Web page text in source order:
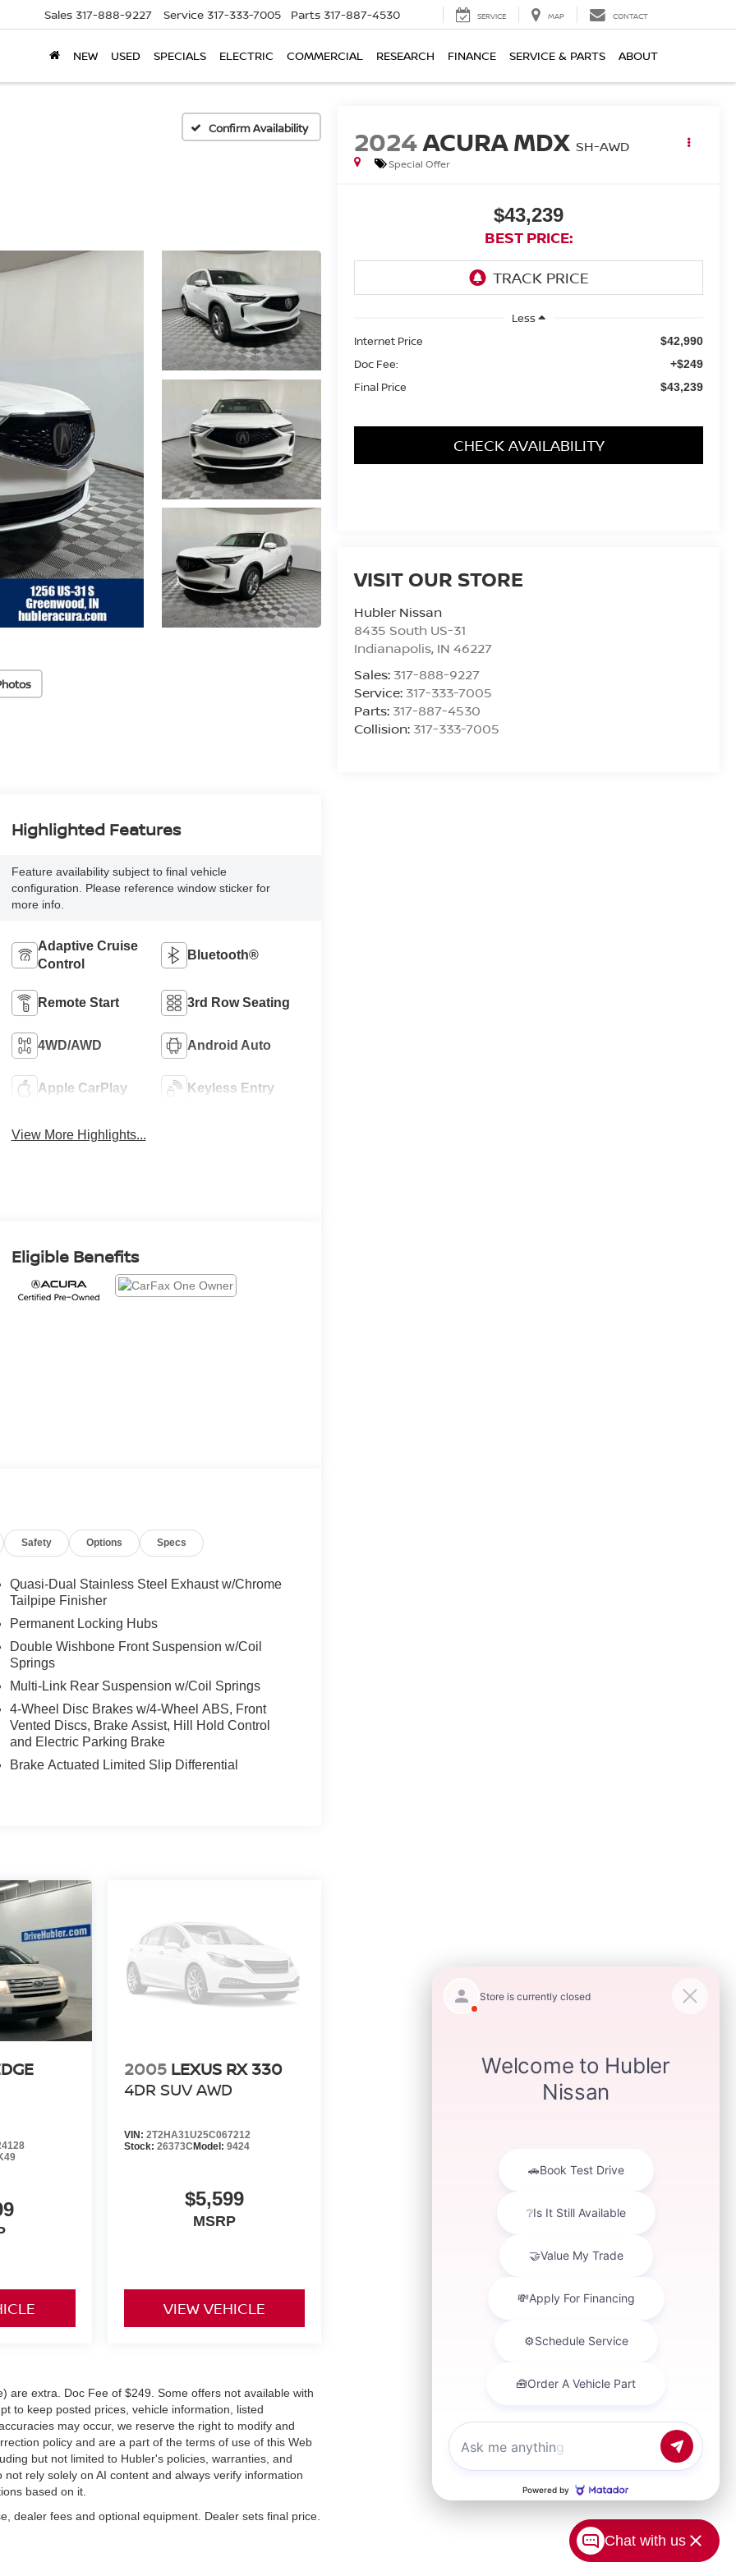
Sales 317-888-9227 Service 317-333-7005 Parts 317-887-4530 SERVICE MAP CONTACT
NEW USED SPECIALS ELECTRIC COMMERCIAL RESEARCH FINANCE SERVICE & PARTS ABOUT
Confirm Availability 2024ACURA MDX SH-AWD
Special Offer
$43,239
BEST PRICE:
Less
Internet Price
$42,990
Doc Fee: +$249
Final Price $43,239
CHECK AVAILABILITY
VISIT OUR STORE
Hubler Nissan
8435 South US-31
Indianapolis, IN 46227
Sales: 317-888-9227
Service: 317-333-7005
Parts: 317-887-4530
Collision: 317-333-7005
Highlighted Features
Feature availability subject to final vehicle
configuration. Please reference window sticker for
more info.
Adaptive Cruise
Control
Bluetooth®
Remote Start 3rd Row Seating
4WD/AWD Android Auto
Apple CarPlay Keyless Entry
View More Highlights...
Eligible Benefits
Safety Options Specs
Quasi-Dual Stainless Steel Exhaust w/Chrome
Tailpipe Finisher
Permanent Locking Hubs
Double Wishbone Front Suspension w/Coil
Springs
Multi-Link Rear Suspension w/Coil Springs
4-Wheel Disc Brakes w/4-Wheel ABS, Front
Vented Discs, Brake Assist, Hill Hold Control
and Electric Parking Brake
Brake Actuated Limited Slip Differential
2005 LEXUS RX 330
4DR SUV AWD
VIN: 2T2HA31U25C067212
Stock: 26373CModel: 9424
$5,599
MSRP
VIEW VEHICLE
are extra. Doc Fee of $249. Some offers not available with
to keep posted prices, vehicle information, listed
may occur, we reserve the right to modify and
policy and are a part of the terms of use of this Web
but not limited to Hubler's policies, warranties, and
rely solely on AI content and always verify information
based on it.
dealer fees and optional equipment. Dealer sets final price.
Chat with us